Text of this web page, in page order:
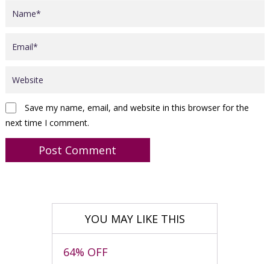
Save my name, email, and website in this browser for the
next time I comment.
YOU MAY LIKE THIS
64% OFF